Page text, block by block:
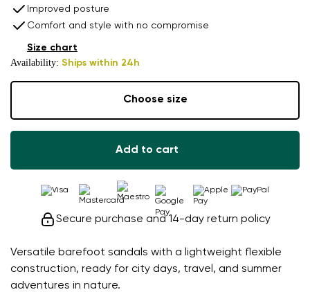
Versatile barefoot sandals with a lightweight flexible
construction, ready for city days, travel, and summer
adventures in nature.
Improved posture
Comfort and style with no compromise
Availability: Ships within 24h
Size chart
Choose size
Add to cart
Secure purchase and 14-day return policy